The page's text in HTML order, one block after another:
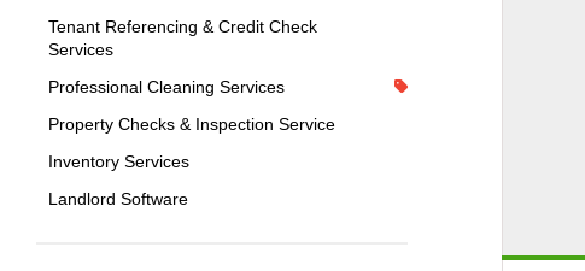
Tenant Referencing & Credit Check
Services
Professional Cleaning Services
Property Checks & Inspection Service
Inventory Services
Landlord Software